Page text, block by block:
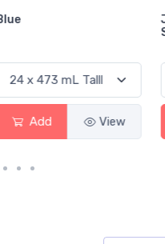
Jackson-Triggs
Add View